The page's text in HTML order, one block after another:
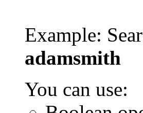
Example:
adamsmith
You can use: